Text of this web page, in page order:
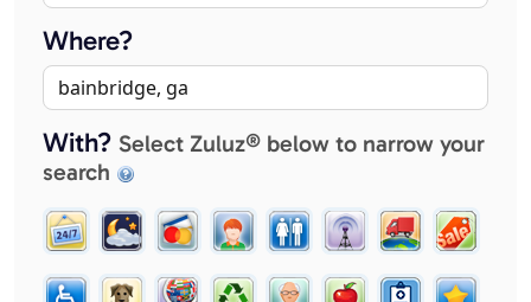
Where?
With? Select Zuluz® below to narrow your
search